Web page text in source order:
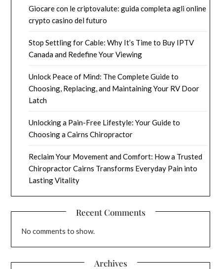
Giocare con le criptovalute: guida completa agli online
crypto casino del futuro
Stop Settling for Cable: Why It’s Time to Buy IPTV
Canada and Redefine Your Viewing
Unlock Peace of Mind: The Complete Guide to
Choosing, Replacing, and Maintaining Your RV Door
Latch
Unlocking a Pain-Free Lifestyle: Your Guide to
Choosing a Cairns Chiropractor
Reclaim Your Movement and Comfort: How a Trusted
Chiropractor Cairns Transforms Everyday Pain into
Lasting Vitality
Recent Comments
No comments to show.
Archives